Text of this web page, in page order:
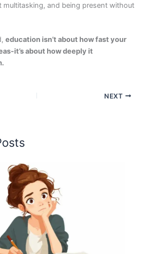
multitasking, and being present without
education isn’t about how fast your
it’s about how deeply it
NEXT